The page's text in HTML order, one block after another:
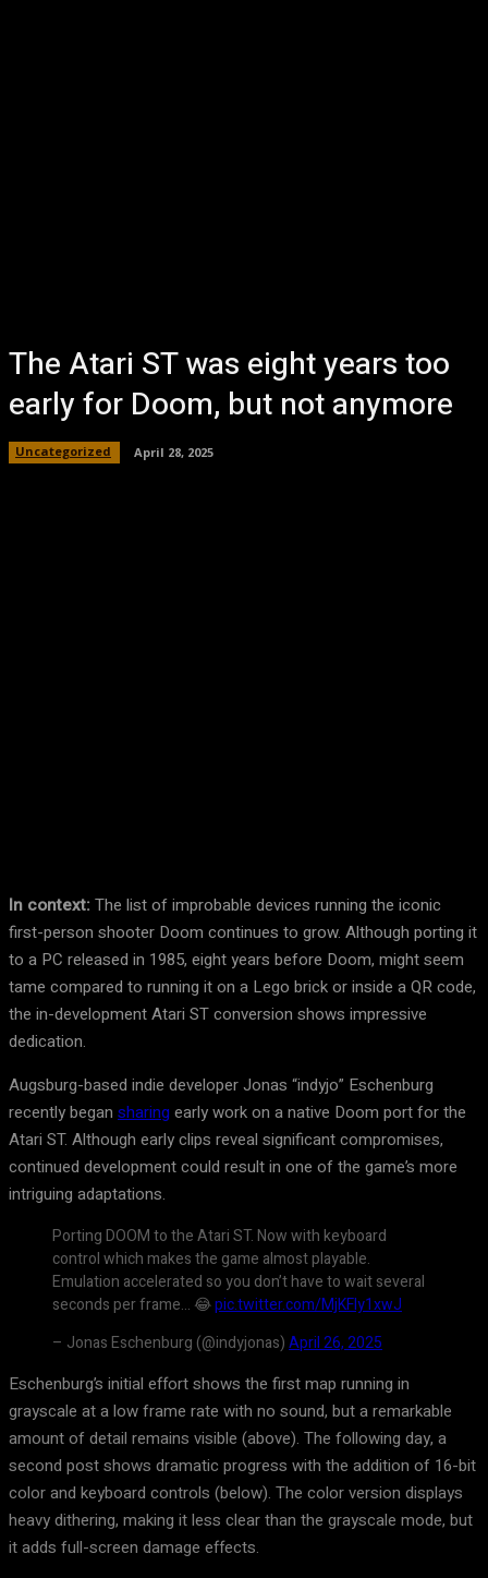
The Atari ST was eight years too
early for Doom, but not anymore
Uncategorized April 28, 2025
In context: The list of improbable devices running the iconic
first-person shooter Doom continues to grow. Although porting it
to a PC released in 1985, eight years before Doom, might seem
tame compared to running it on a Lego brick or inside a QR code,
the in-development Atari ST conversion shows impressive
dedication.
Augsburg-based indie developer Jonas “indyjo” Eschenburg
recently began sharing early work on a native Doom port for the
Atari ST. Although early clips reveal significant compromises,
continued development could result in one of the game’s more
intriguing adaptations.
Porting DOOM to the Atari ST. Now with keyboard
control which makes the game almost playable.
Emulation accelerated so you don’t have to wait several
seconds per frame… 😂pic.twitter.com/MjKFly1xwJ
– Jonas Eschenburg (@indyjonas)April 26, 2025
Eschenburg’s initial effort shows the first map running in
grayscale at a low frame rate with no sound, but a remarkable
amount of detail remains visible (above). The following day, a
second post shows dramatic progress with the addition of 16-bit
color and keyboard controls (below). The color version displays
heavy dithering, making it less clear than the grayscale mode, but
it adds full-screen damage effects.